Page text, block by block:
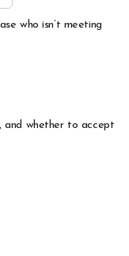
and whether to accept